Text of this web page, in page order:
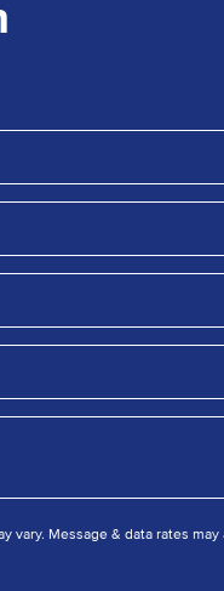
Message & data rates may